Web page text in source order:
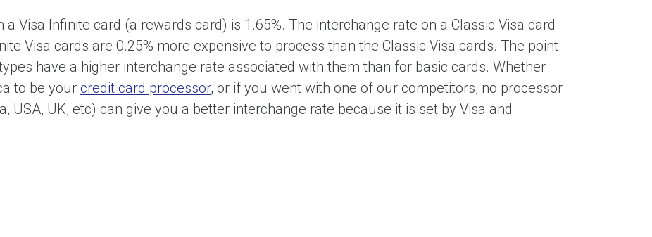
Visa Infinite card (a rewards card) is 1.65%. The interchange rate on a Classic Visa card
Visa cards are 0.25% more expensive to process than the Classic Visa cards. The point
have a higher interchange rate associated with them than for basic cards. Whether
to be your credit card processor, or if you went with one of our competitors, no processor
USA, UK, etc) can give you a better interchange rate because it is set by Visa and